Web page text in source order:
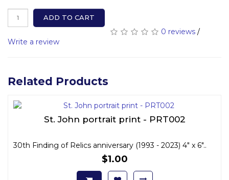
ADD TO CART
0 reviews /
Write a review
Related Products
St. John portrait print - PRT002
30th Finding of Relics anniversary (1993 - 2023) 4" x 6"..
$1.00